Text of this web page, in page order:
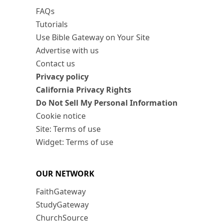
FAQs
Tutorials
Use Bible Gateway on Your Site
Advertise with us
Contact us
Privacy policy
California Privacy Rights
Do Not Sell My Personal Information
Cookie notice
Site: Terms of use
Widget: Terms of use
OUR NETWORK
FaithGateway
StudyGateway
ChurchSource